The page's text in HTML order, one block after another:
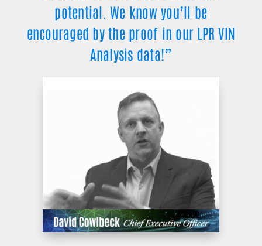
potential. We know you’ll be
encouraged by the proof in our LPR VIN
Analysis data!”